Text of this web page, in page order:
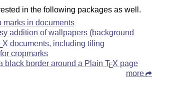
in the following packages as well.
marks in documents
addition of wallpapers (background
X documents, including tiling
cropmarks
black border around a Plain TEX page
more